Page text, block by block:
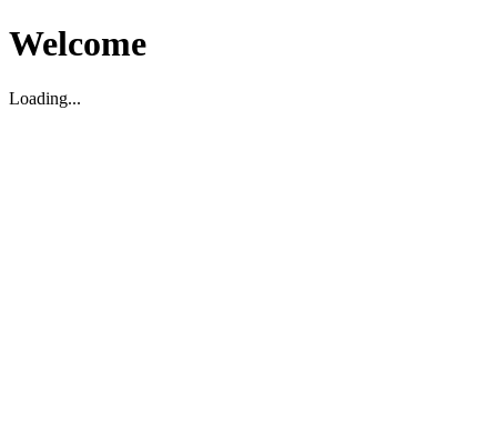
Welcome
Loading...